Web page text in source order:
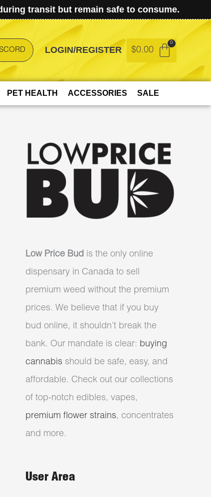
transit but remain safe to consume.
LOGIN/REGISTER $0.00
PET HEALTH ACCESSORIES SALE
Low Price Bud is the only online
dispensary in Canada to sell
premium weed without the premium
prices. We believe that if you buy
bud online, it shouldn’t break the
bank. Our mandate is clear: buying
cannabis should be safe, easy, and
affordable. Check out our collections
of top-notch edibles, vapes,
premium flower strains, concentrates
and more.
User Area